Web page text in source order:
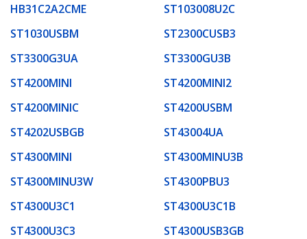
HB31C2A2CME
ST103008U2C
ST1030USBM
ST2300CUSB3
ST3300G3UA
ST3300GU3B
ST4200MINI
ST4200MINI2
ST4200MINIC
ST4200USBM
ST4202USBGB
ST43004UA
ST4300MINI
ST4300MINU3B
ST4300MINU3W
ST4300PBU3
ST4300U3C1
ST4300U3C1B
ST4300U3C3
ST4300USB3GB